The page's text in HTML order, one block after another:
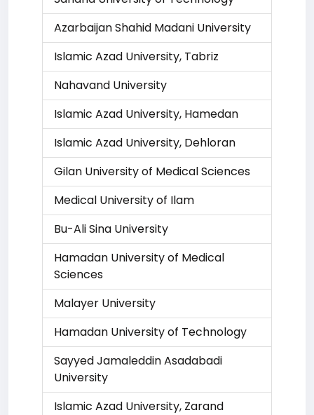
Azarbaijan Shahid Madani University
Islamic Azad University, Tabriz
Nahavand University
Islamic Azad University, Hamedan
Islamic Azad University, Dehloran
Gilan University of Medical Sciences
Medical University of Ilam
Bu-Ali Sina University
Hamadan University of Medical
Sciences
Malayer University
Hamadan University of Technology
Sayyed Jamaleddin Asadabadi
University
Islamic Azad University, Zarand